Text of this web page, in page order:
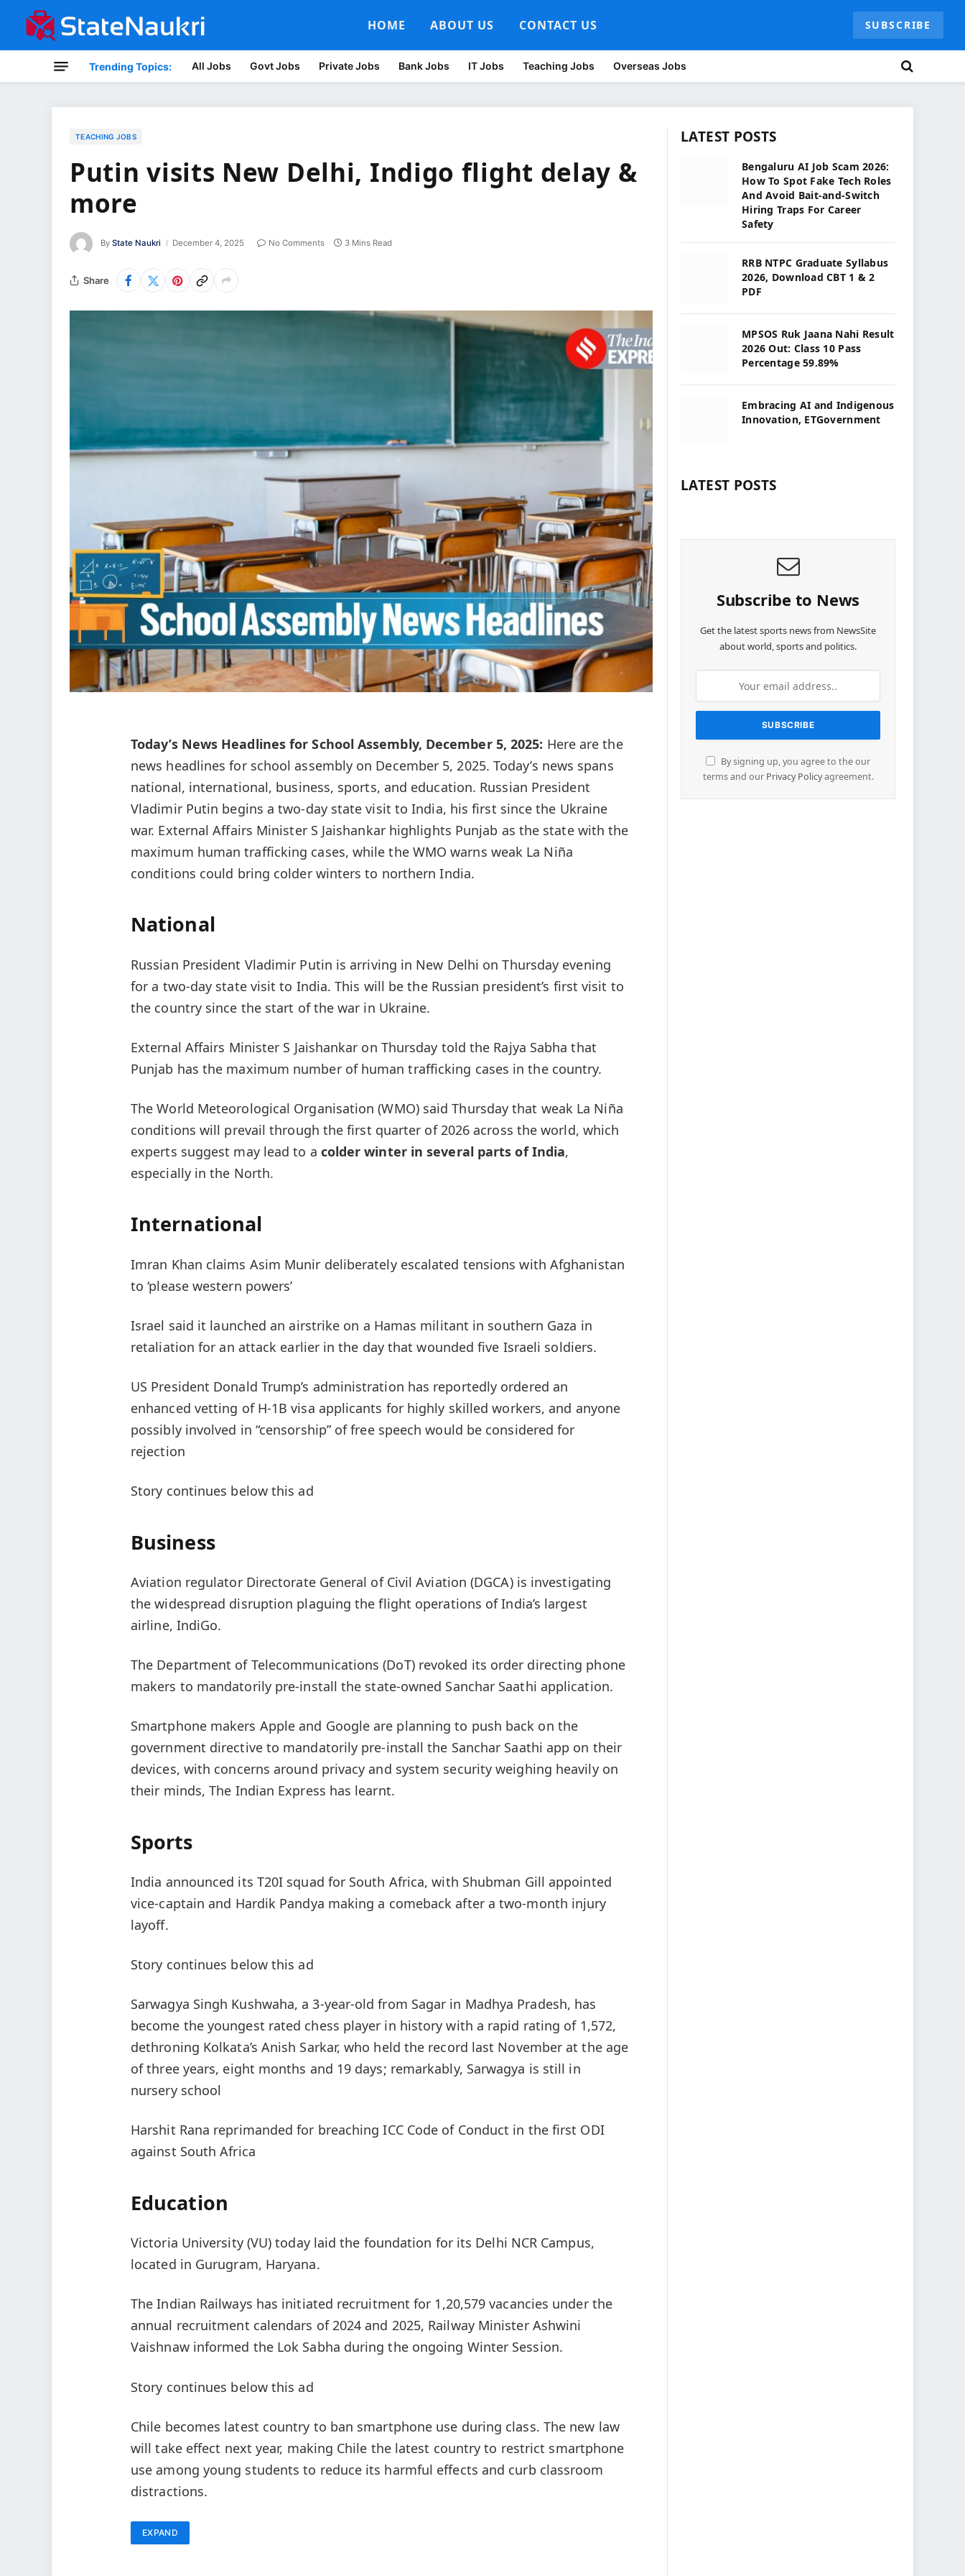
HOME ABOUT US CONTACT US SUBSCRIBE
Trending Topics: All Jobs Govt Jobs Private Jobs Bank Jobs IT Jobs Teaching Jobs Overseas Jobs
TEACHING JOBS
Putin visits New Delhi, Indigo flight delay &
more
By State Naukri December 4, 2025 No Comments 3 Mins Read
Share
Today’s News Headlines for School Assembly, December 5, 2025: Here are the
news headlines for school assembly on December 5, 2025. Today’s news spans
national, international, business, sports, and education. Russian President
Vladimir Putin begins a two‑day state visit to India, his first since the Ukraine
war. External Affairs Minister S Jaishankar highlights Punjab as the state with the
maximum human trafficking cases, while the WMO warns weak La Niña
conditions could bring colder winters to northern India.
National
Russian President Vladimir Putin is arriving in New Delhi on Thursday evening
for a two-day state visit to India. This will be the Russian president’s first visit to
the country since the start of the war in Ukraine.
External Affairs Minister S Jaishankar on Thursday told the Rajya Sabha that
Punjab has the maximum number of human trafficking cases in the country.
The World Meteorological Organisation (WMO) said Thursday that weak La Niña
conditions will prevail through the first quarter of 2026 across the world, which
experts suggest may lead to a colder winter in several parts of India,
especially in the North.
International
Imran Khan claims Asim Munir deliberately escalated tensions with Afghanistan
to ‘please western powers’
Israel said it launched an airstrike on a Hamas militant in southern Gaza in
retaliation for an attack earlier in the day that wounded five Israeli soldiers.
US President Donald Trump’s administration has reportedly ordered an
enhanced vetting of H-1B visa applicants for highly skilled workers, and anyone
possibly involved in “censorship” of free speech would be considered for
rejection
Story continues below this ad
Business
Aviation regulator Directorate General of Civil Aviation (DGCA) is investigating
the widespread disruption plaguing the flight operations of India’s largest
airline, IndiGo.
The Department of Telecommunications (DoT) revoked its order directing phone
makers to mandatorily pre-install the state-owned Sanchar Saathi application.
Smartphone makers Apple and Google are planning to push back on the
government directive to mandatorily pre-install the Sanchar Saathi app on their
devices, with concerns around privacy and system security weighing heavily on
their minds, The Indian Express has learnt.
Sports
India announced its T20I squad for South Africa, with Shubman Gill appointed
vice-captain and Hardik Pandya making a comeback after a two-month injury
layoff.
Story continues below this ad
Sarwagya Singh Kushwaha, a 3‑year‑old from Sagar in Madhya Pradesh, has
become the youngest rated chess player in history with a rapid rating of 1,572,
dethroning Kolkata’s Anish Sarkar, who held the record last November at the age
of three years, eight months and 19 days; remarkably, Sarwagya is still in
nursery school
Harshit Rana reprimanded for breaching ICC Code of Conduct in the first ODI
against South Africa
Education
Victoria University (VU) today laid the foundation for its Delhi NCR Campus,
located in Gurugram, Haryana.
The Indian Railways has initiated recruitment for 1,20,579 vacancies under the
annual recruitment calendars of 2024 and 2025, Railway Minister Ashwini
Vaishnaw informed the Lok Sabha during the ongoing Winter Session.
Story continues below this ad
Chile becomes latest country to ban smartphone use during class. The new law
will take effect next year, making Chile the latest country to restrict smartphone
use among young students to reduce its harmful effects and curb classroom
distractions.
EXPAND
LATEST POSTS
Bengaluru AI Job Scam 2026:
How To Spot Fake Tech Roles
And Avoid Bait-and-Switch
Hiring Traps For Career
Safety
RRB NTPC Graduate Syllabus
2026, Download CBT 1 & 2
PDF
MPSOS Ruk Jaana Nahi Result
2026 Out: Class 10 Pass
Percentage 59.89%
Embracing AI and Indigenous
Innovation, ETGovernment
LATEST POSTS
Subscribe to News
Get the latest sports news from NewsSite
about world, sports and politics.
By signing up, you agree to the our
terms and our Privacy Policyagreement.